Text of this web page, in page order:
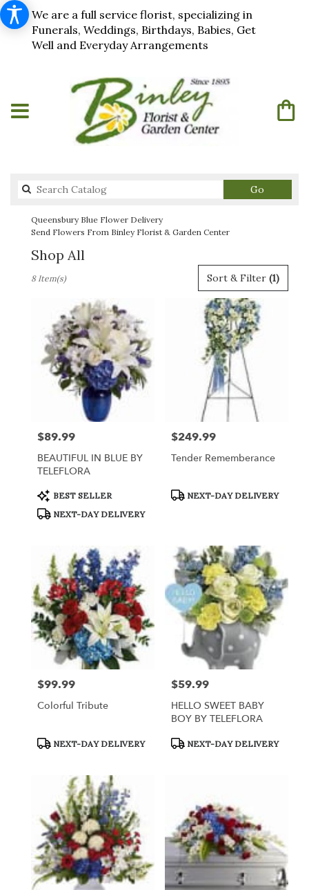
We are a full service florist, specializing in
Funerals, Weddings, Birthdays, Babies, Get
Well and Everyday Arrangements
Go
catalog
Queensbury Blue Flower Delivery
Send Flowers From Binley Florist & Garden Center
Shop All
Florists
Queensbury,
Flower
delivery
Queensbury
Same
flower
delivery
Queensbury,
NY
Sort & Filter (1)
8 Item(s)
Price:
$89.99
BEAUTIFUL IN BLUE BY
TELEFLORA
Product
Tags:
BEST SELLER
NEXT-DAY DELIVERY
Price:
$249.99
Tender Rememberance
Product
NEXT-DAY DELIVERY
Price:
$99.99
Colorful Tribute
Product
NEXT-DAY DELIVERY
Price:
$59.99
HELLO SWEET BABY
BOY BY TELEFLORA
Product
NEXT-DAY DELIVERY